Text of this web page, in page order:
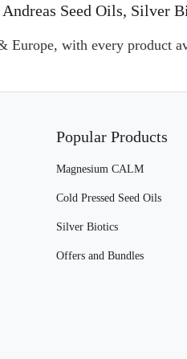
Seed Oils, Silver
with every product
Popular Products
Magnesium CALM
Cold Pressed Seed Oils
Silver Biotics
Offers and Bundles